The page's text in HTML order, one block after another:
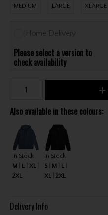
MEDIUM LARGE XLARGE
Home Delivery
Please select a version to
check availability
Also available in these colours:
In Stock
M
L
XL
2XL
In Stock
S
M
L
XL
2XL
Delivery Info